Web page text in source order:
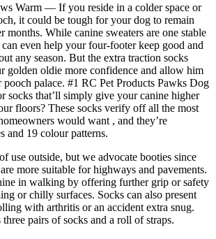
Warm — If you reside in a colder space or
it could be tough for your dog to remain
months. While canine sweaters are one stable
even help your four-footer keep good and
any season. But the extra traction socks
golden oldie more confidence and allow him
palace. #1 RC Pet Products Pawks Dog
that’ll simply give your canine higher
floors? These socks verify off all the most
would want , and they’re
and 19 colour patterns.
use outside, but we advocate booties since
more suitable for highways and pavements.
in walking by offering further grip or safety
or chilly surfaces. Socks can also present
with arthritis or an accident extra snug.
pairs of socks and a roll of straps.